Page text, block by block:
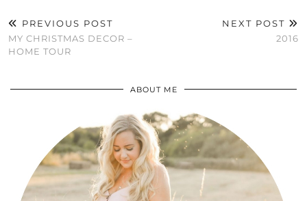
PREVIOUS POST
MY CHRISTMAS DECOR –
HOME TOUR
NEXT POST
2016
ABOUT ME